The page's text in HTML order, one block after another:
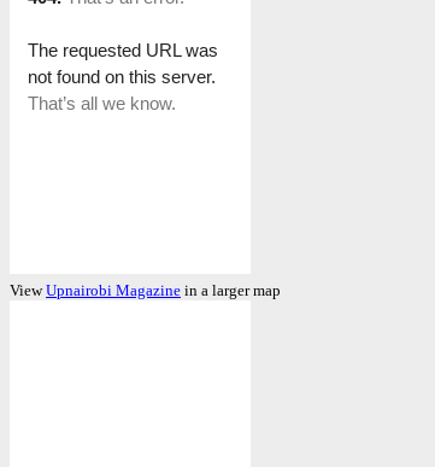
ViewUpnairobi Magazine in a larger map